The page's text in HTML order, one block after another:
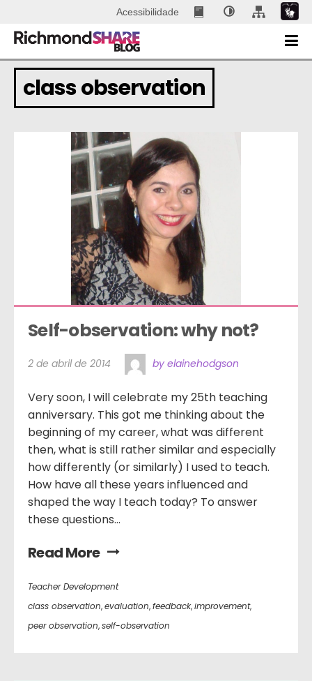
Acessibilidade
class observation
Self-observation: why not?
2 de abril de 2014 by elainehodgson
Very soon, I will celebrate my 25th teaching
anniversary. This got me thinking about the
beginning of my career, what was different
then, what is still rather similar and especially
how differently (or similarly) I used to teach.
How have all these years influenced and
shaped the way I teach today? To answer
these questions...
Read More
Teacher Development
class observation,evaluation,feedback,improvement,
peer observation,self-observation